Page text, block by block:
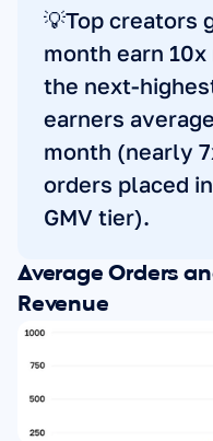
💡Top creators
month earn
the next-
earners
month (nearly
orders placed
GMV tier).
Average Orders
Revenue